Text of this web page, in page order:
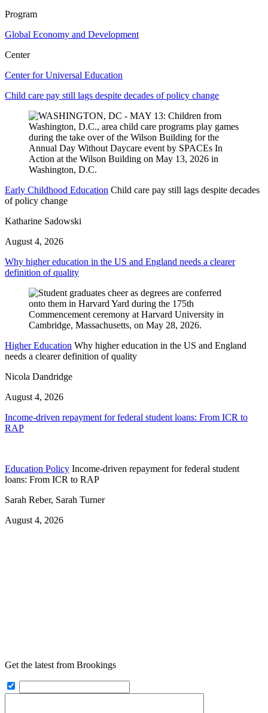
Program
Global Economy and Development
Center
Center for Universal Education
Child care pay still lags despite decades of policy change
Early Childhood Education Child care pay still lags despite decades
of policy change
Katharine Sadowski
August 4, 2026
Why higher education in the US and England needs a clearer
definition of quality
Higher Education Why higher education in the US and England
needs a clearer definition of quality
Nicola Dandridge
August 4, 2026
Income-driven repayment for federal student loans: From ICR to
RAP
Education Policy Income-driven repayment for federal student
loans: From ICR to RAP
Sarah Reber, Sarah Turner
August 4, 2026
Get the latest from Brookings